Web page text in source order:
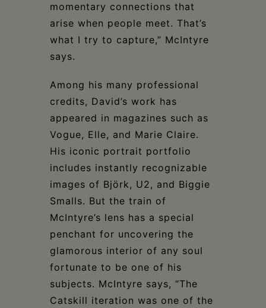
momentary connections that
arise when people meet. That’s
what I try to capture,” McIntyre
says.
Among his many professional
credits, David’s work has
appeared in magazines such as
Vogue, Elle, and Marie Claire.
His iconic portrait portfolio
includes instantly recognizable
images of Björk, U2, and Biggie
Smalls. But the train of
McIntyre’s lens has a special
penchant for uncovering the
glamorous interior of any soul
fortunate to be one of his
subjects. McIntyre says, “The
Catskill iteration was one of the